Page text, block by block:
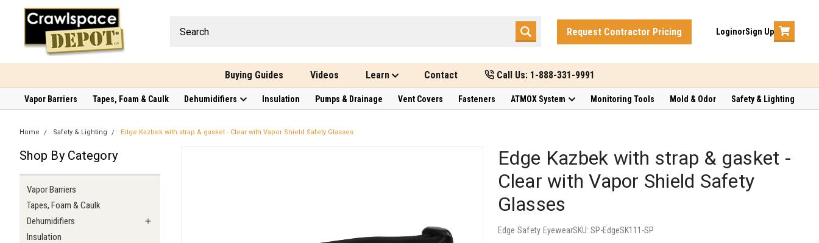
Request Contractor Pricing LoginorSign Up
Buying Guides Videos Learn Contact Call Us: 1-888-331-9991
Vapor Barriers Tapes, Foam & Caulk Dehumidifiers Insulation Pumps & Drainage Vent Covers Fasteners ATMOX System Monitoring Tools Mold & Odor Safety & Lighting
Home Safety & Lighting Edge Kazbek with strap & gasket - Clear with Vapor Shield Safety Glasses
Shop By Category
Vapor Barriers
Tapes, Foam & Caulk
Dehumidifiers
Insulation
Edge Kazbek with strap & gasket -
Clear with Vapor Shield Safety
Glasses
Edge Safety EyewearSKU:SP-EdgeSK111-SP